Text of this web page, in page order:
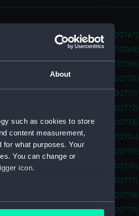
About
such as cookies to store
content measurement,
for what purposes. Your
You can change or
icon.
meters
(1938) (Technical drawing) (NPD2767)
(1938) (Technical drawing) (NPD2768)
(1938) (Technical drawing) (NPD2769)
(1938) (Technical drawing) (NPD2770)
(1938) (Technical drawing) (NPD2771)
(1938) (Technical drawing) (NPD2772)
(1938) (Technical drawing) (NPD2773)
(1938) (Technical drawing) (NPD2774)
(1938) (Technical drawing) (NPD2775)
(1938) (Technical drawing) (NPD2776)
(1938) (Technical drawing) (NPD2777)
(1938) (Technical drawing) (NPD2778)
(1938) (Technical drawing) (NPD2779)